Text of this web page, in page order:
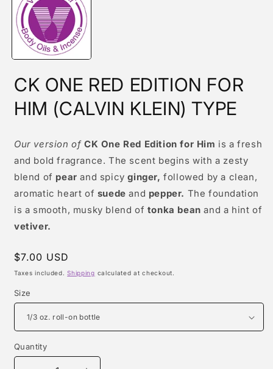
modal
CK ONE RED EDITION FOR
HIM (CALVIN KLEIN) TYPE
Our version of CK One Red Edition for Him is a fresh
and bold fragrance. The scent begins with a zesty
blend of pear and spicyginger, followed by a clean,
aromatic heart of suede and pepper. The foundation
is a smooth, musky blend of tonka bean and a hint of
vetiver.
Regular
price
$7.00 USD
Taxes included.Shipping calculated at checkout.
Size
Quantity
Quantity